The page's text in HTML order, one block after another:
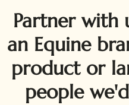
Partner with
an Equine
product or
people